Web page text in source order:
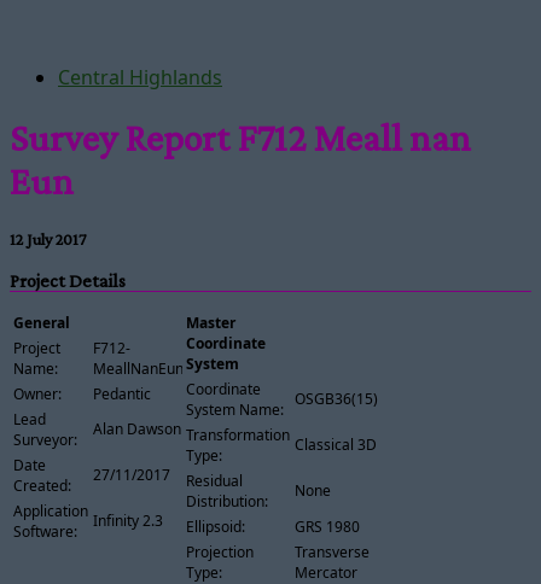
Central Highlands
Survey Report F712 Meall nan
Eun
12 July 2017
Project Details
General
Project
Name:
F712-
MeallNanEun
Owner:
Pedantic
Lead
Surveyor:
Alan Dawson
Date
Created:
27/11/2017
Application
Software:
Infinity 2.3
Master
Coordinate
System
Coordinate
System Name:
OSGB36(15)
Transformation
Type:
Classical 3D
Residual
Distribution:
None
Ellipsoid:
GRS 1980
Projection
Type:
Transverse
Mercator